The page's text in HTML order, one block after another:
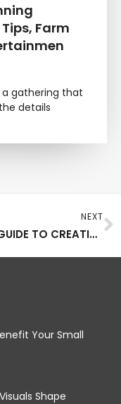
Farm
gathering that
details
NEXT
YOUR GUIDE TO CREATING GORGEOUS SOLAR ART
Your Small
Shape